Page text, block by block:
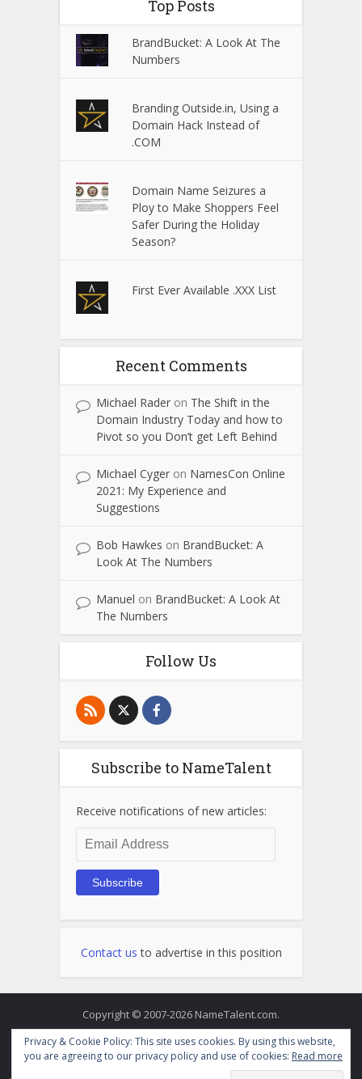
Top Posts
BrandBucket: A Look At The
Numbers
Branding Outside.in, Using a
Domain Hack Instead of
.COM
Domain Name Seizures a
Ploy to Make Shoppers Feel
Safer During the Holiday
Season?
First Ever Available .XXX List
Recent Comments
Michael Rader on The Shift in the
Domain Industry Today and how to
Pivot so you Don’t get Left Behind
Michael Cyger on NamesCon Online
2021: My Experience and
Suggestions
Bob Hawkes on BrandBucket: A
Look At The Numbers
Manuel on BrandBucket: A Look At
The Numbers
Follow Us
Subscribe to NameTalent
Receive notifications of new articles:
Email
Address
Subscribe
Contact us to advertise in this position
Copyright © 2007-2026 NameTalent.com.
Privacy & Cookie Policy: This site uses cookies. By using this website,
you are agreeing to our privacy policy and use of cookies: Read more